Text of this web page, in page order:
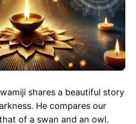
shares a beautiful story
He compares our
of a swan and an owl.